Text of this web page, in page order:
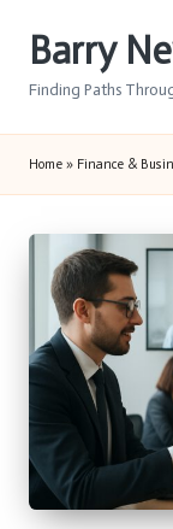
Barry
Finding Paths
Home » Finance &